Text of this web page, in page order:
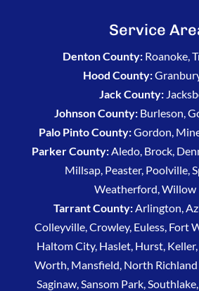
Service
Denton County: Roanoke,
Hood County:
Jack County:
Johnson County:Burleson,
Palo Pinto County:Gordon,
Parker County:Aledo, Brock,
Millsap, Peaster, Poolville,
Weatherford, Willow
Tarrant County: Arlington,
Colleyville, Crowley, Euless, Fort
Haltom City, Haslet, Hurst,
Worth, Mansfield, North Richland
Saginaw, Sansom Park,